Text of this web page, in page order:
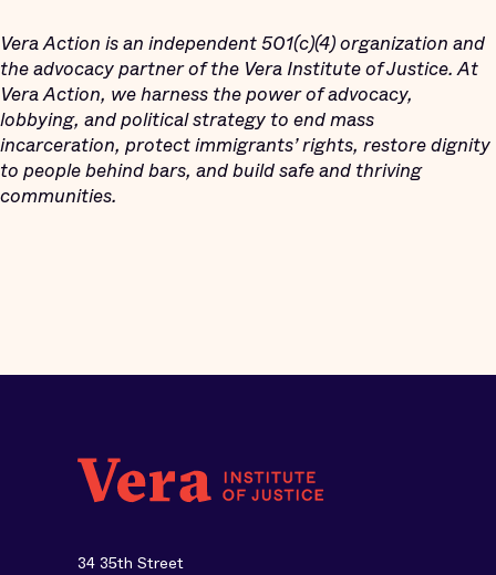
Vera Action is an independent 501(c)(4) organization and
the advocacy partner of the Vera Institute of Justice. At
Vera Action, we harness the power of advocacy,
lobbying, and political strategy to end mass
incarceration, protect immigrants’ rights, restore dignity
to people behind bars, and build safe and thriving
communities.
34 35th Street